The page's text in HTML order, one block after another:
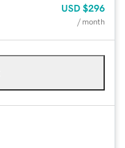
USD $296
/ month